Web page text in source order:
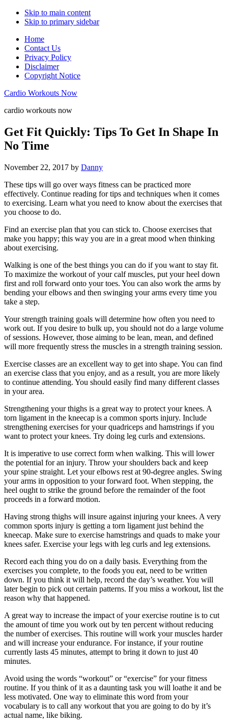
Skip to main content
Skip to primary sidebar
Home
Contact Us
Privacy Policy
Disclaimer
Copyright Notice
Cardio Workouts Now
cardio workouts now
Get Fit Quickly: Tips To Get In Shape In
No Time
November 22, 2017 by Danny
These tips will go over ways fitness can be practiced more
effectively. Continue reading for tips and techniques when it comes
to exercising. Learn what you need to know about the exercises that
you choose to do.
Find an exercise plan that you can stick to. Choose exercises that
make you happy; this way you are in a great mood when thinking
about exercising.
Walking is one of the best things you can do if you want to stay fit.
To maximize the workout of your calf muscles, put your heel down
first and roll forward onto your toes. You can also work the arms by
bending your elbows and then swinging your arms every time you
take a step.
Your strength training goals will determine how often you need to
work out. If you desire to bulk up, you should not do a large volume
of sessions. However, those aiming to be lean, mean, and defined
will more frequently stress the muscles in a strength training session.
Exercise classes are an excellent way to get into shape. You can find
an exercise class that you enjoy, and as a result, you are more likely
to continue attending. You should easily find many different classes
in your area.
Strengthening your thighs is a great way to protect your knees. A
torn ligament in the kneecap is a common sports injury. Include
strengthening exercises for your quadriceps and hamstrings if you
want to protect your knees. Try doing leg curls and extensions.
It is imperative to use correct form when walking. This will lower
the potential for an injury. Throw your shoulders back and keep
your spine straight. Let your elbows rest at 90-degree angles. Swing
your arms in opposition to your forward foot. When stepping, the
heel ought to strike the ground before the remainder of the foot
proceeds in a forward motion.
Having strong thighs will insure against injuring your knees. A very
common sports injury is getting a torn ligament just behind the
kneecap. Make sure to exercise hamstrings and quads to make your
knees safer. Exercise your legs with leg curls and leg extensions.
Record each thing you do on a daily basis. Everything from the
exercises you complete, to the foods you eat, need to be written
down. If you think it will help, record the day’s weather. You will
later begin to pick out certain patterns. If you miss a workout, list the
reason why that happened.
A great way to increase the impact of your exercise routine is to cut
the amount of time you work out by ten percent without reducing
the number of exercises. This routine will work your muscles harder
and will increase your endurance. For instance, if your routine
currently lasts 45 minutes, attempt to bring it down to just 40
minutes.
Avoid using the words “workout” or “exercise” for your fitness
routine. If you think of it as a daunting task you will loathe it and be
less motivated. One way to eliminate this word from your
vocabulary is to call any workout that you are going to do by it’s
actual name, like biking.